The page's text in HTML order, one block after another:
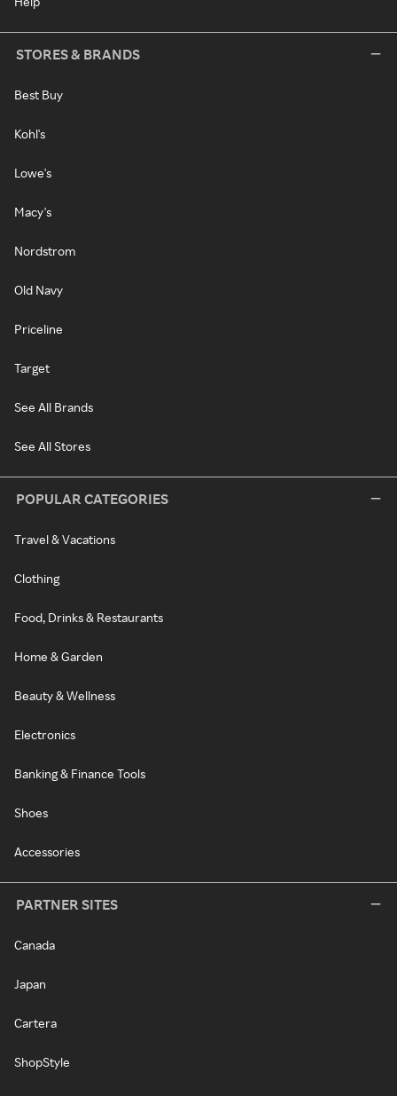
STORES & BRANDS
Best Buy
Kohl's
Lowe's
Macy's
Nordstrom
Old Navy
Priceline
Target
See All Brands
See All Stores
POPULAR CATEGORIES
Travel & Vacations
Clothing
Food, Drinks & Restaurants
Home & Garden
Beauty & Wellness
Electronics
Banking & Finance Tools
Shoes
Accessories
PARTNER SITES
Canada
Japan
Cartera
ShopStyle